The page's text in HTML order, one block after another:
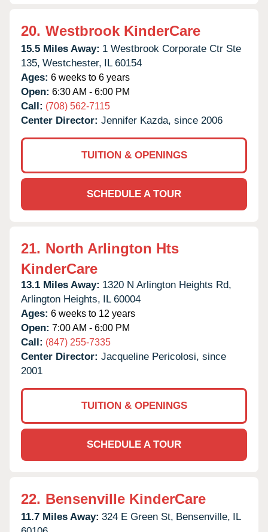
20. Westbrook KinderCare
15.5 Miles Away: 1 Westbrook Corporate Ctr Ste
135, Westchester, IL 60154
Ages: 6 weeks to 6 years
Open: 6:30 AM - 6:00 PM
Call: (708) 562-7115
Center Director: Jennifer Kazda, since 2006
TUITION & OPENINGS
SCHEDULE A TOUR
21. North Arlington Hts
KinderCare
13.1 Miles Away: 1320 N Arlington Heights Rd,
Arlington Heights, IL 60004
Ages: 6 weeks to 12 years
Open: 7:00 AM - 6:00 PM
Call: (847) 255-7335
Center Director: Jacqueline Pericolosi, since
2001
TUITION & OPENINGS
SCHEDULE A TOUR
22. Bensenville KinderCare
11.7 Miles Away: 324 E Green St, Bensenville, IL